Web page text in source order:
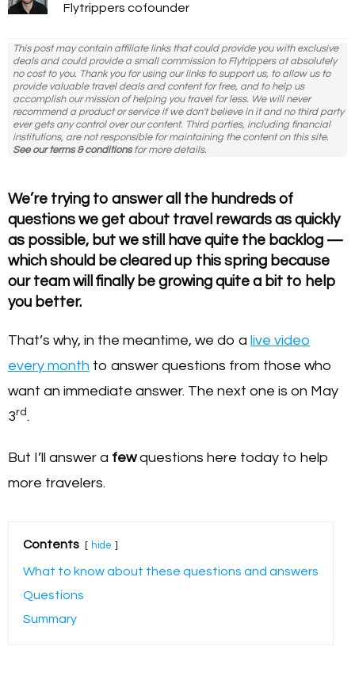
Flytrippers cofounder
This post may contain affiliate links that could provide you with exclusive
deals and could provide a small commission to Flytrippers at absolutely
no cost to you. Thank you for using our links to support us, to allow us to
provide valuable travel deals and content for free, and to help us
accomplish our mission of helping you travel for less. We will never
recommend a product or service if we don't believe in it and no third party
ever gets any control over our content. Third parties, including financial
institutions, are not responsible for maintaining the content on this site.
See our terms & conditionsfor more details.
We’re trying to answer all the hundreds of
questions we get about travel rewards as quickly
as possible, but we still have quite the backlog —
which should be cleared up this spring because
our team will finally be growing quite a bit to help
you better.
That’s why, in the meantime, we do a live video
every month to answer questions from those who
want an immediate answer. The next one is on May
3rd .
But I’ll answer a fewquestions here today to help
more travelers.
Contents hide
What to know about these questions and answers
Questions
Summary